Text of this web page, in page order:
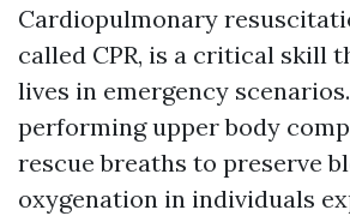
Cardiopulmonary
called CPR, is a critical skill
lives in emergency
performing upper body
rescue breaths to preserve
oxygenation in individuals